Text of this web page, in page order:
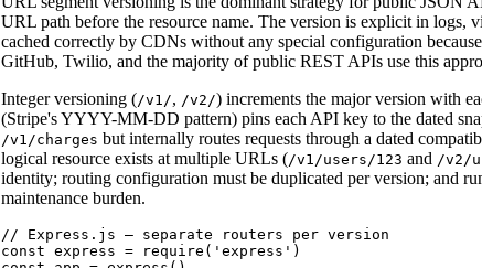
URL path before the resource name. The version is explicit in logs,
cached correctly by CDNs without any special configuration
GitHub, Twilio, and the majority of public REST APIs use this
Integer versioning (/v1/, /v2/) increments the major version with
(Stripe's YYYY-MM-DD pattern) pins each API key to the dated
/v1/charges but internally routes requests through a dated
logical resource exists at multiple URLs (/v1/users/123 and /v2/
identity; routing configuration must be duplicated per version; and
maintenance burden.
// Express.js — separate routers per version
const express = require('express')